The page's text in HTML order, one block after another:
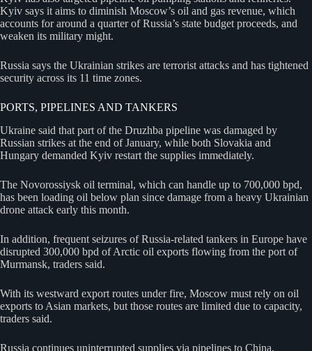
Kyiv says it aims to diminish Moscow’s oil and gas revenue, which
accounts for around a quarter of Russia’s state budget proceeds, and
weaken its military might.
Russia says the Ukrainian strikes are terrorist attacks and has tightened
security across its 11 time zones.
PORTS, PIPELINES AND TANKERS
Ukraine said that part of the Druzhba pipeline was damaged by
Russian strikes at the end of January, while both Slovakia and
Hungary demanded Kyiv restart the supplies immediately.
The Novorossiysk oil terminal, which can handle up to 700,000 bpd,
has been loading oil below plan since damage from a heavy Ukrainian
drone attack early this month.
In addition, frequent seizures of Russia-related tankers in Europe have
disrupted 300,000 bpd of Arctic oil exports flowing from the port of
Murmansk, traders said.
With its westward export routes under fire, Moscow must rely on oil
exports to Asian markets, but those routes are limited due to capacity,
traders said.
Russia continues uninterrupted supplies via pipelines to China,